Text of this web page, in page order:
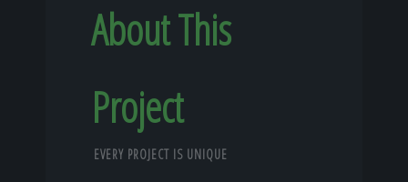
About This
Project
EVERY PROJECT IS UNIQUE